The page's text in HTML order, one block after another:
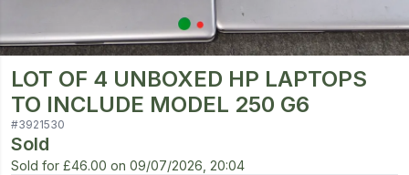
LOT OF 4 UNBOXED HP LAPTOPS
TO INCLUDE MODEL 250 G6
#3921530
Sold
Sold for £46.00 on 09/07/2026, 20:04